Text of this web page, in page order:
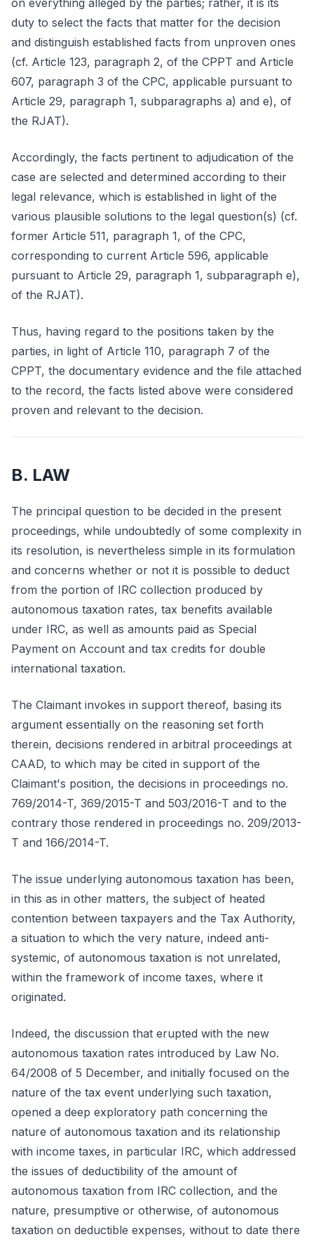
on everything alleged by the parties; rather, it is its
duty to select the facts that matter for the decision
and distinguish established facts from unproven ones
(cf. Article 123, paragraph 2, of the CPPT and Article
607, paragraph 3 of the CPC, applicable pursuant to
Article 29, paragraph 1, subparagraphs a) and e), of
the RJAT).
Accordingly, the facts pertinent to adjudication of the
case are selected and determined according to their
legal relevance, which is established in light of the
various plausible solutions to the legal question(s) (cf.
former Article 511, paragraph 1, of the CPC,
corresponding to current Article 596, applicable
pursuant to Article 29, paragraph 1, subparagraph e),
of the RJAT).
Thus, having regard to the positions taken by the
parties, in light of Article 110, paragraph 7 of the
CPPT, the documentary evidence and the file attached
to the record, the facts listed above were considered
proven and relevant to the decision.
B. LAW
The principal question to be decided in the present
proceedings, while undoubtedly of some complexity in
its resolution, is nevertheless simple in its formulation
and concerns whether or not it is possible to deduct
from the portion of IRC collection produced by
autonomous taxation rates, tax benefits available
under IRC, as well as amounts paid as Special
Payment on Account and tax credits for double
international taxation.
The Claimant invokes in support thereof, basing its
argument essentially on the reasoning set forth
therein, decisions rendered in arbitral proceedings at
CAAD, to which may be cited in support of the
Claimant's position, the decisions in proceedings no.
769/2014-T, 369/2015-T and 503/2016-T and to the
contrary those rendered in proceedings no. 209/2013-
T and 166/2014-T.
The issue underlying autonomous taxation has been,
in this as in other matters, the subject of heated
contention between taxpayers and the Tax Authority,
a situation to which the very nature, indeed anti-
systemic, of autonomous taxation is not unrelated,
within the framework of income taxes, where it
originated.
Indeed, the discussion that erupted with the new
autonomous taxation rates introduced by Law No.
64/2008 of 5 December, and initially focused on the
nature of the tax event underlying such taxation,
opened a deep exploratory path concerning the
nature of autonomous taxation and its relationship
with income taxes, in particular IRC, which addressed
the issues of deductibility of the amount of
autonomous taxation from IRC collection, and the
nature, presumptive or otherwise, of autonomous
taxation on deductible expenses, without to date there